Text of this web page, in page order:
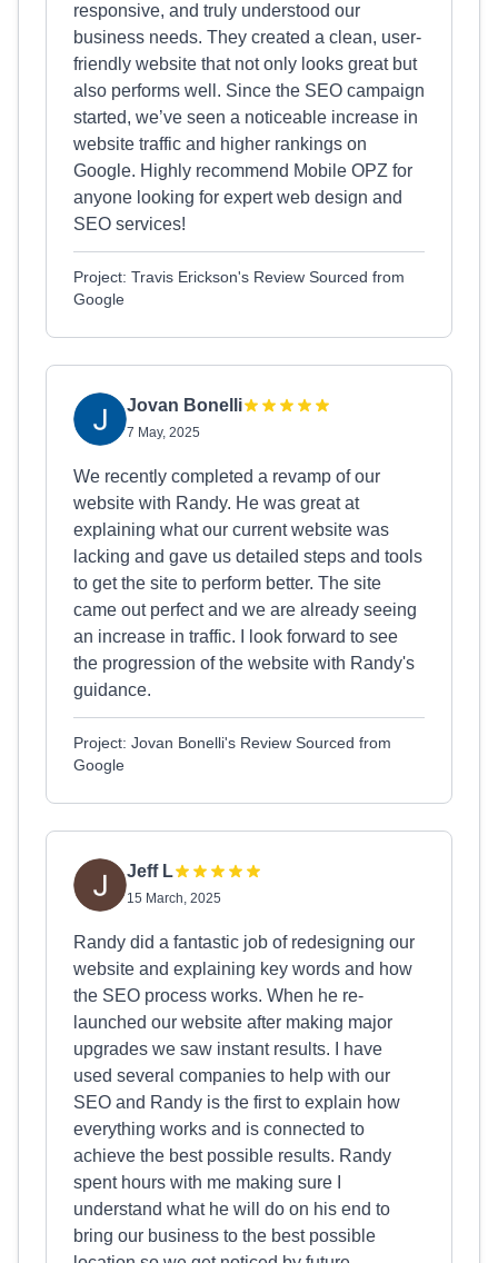
responsive, and truly understood our
business needs. They created a clean, user-
friendly website that not only looks great but
also performs well. Since the SEO campaign
started, we’ve seen a noticeable increase in
website traffic and higher rankings on
Google. Highly recommend Mobile OPZ for
anyone looking for expert web design and
SEO services!
Project: Travis Erickson's Review Sourced from
Google
Jovan Bonelli
7 May, 2025
We recently completed a revamp of our
website with Randy. He was great at
explaining what our current website was
lacking and gave us detailed steps and tools
to get the site to perform better. The site
came out perfect and we are already seeing
an increase in traffic. I look forward to see
the progression of the website with Randy's
guidance.
Project: Jovan Bonelli's Review Sourced from
Google
Jeff L
15 March, 2025
Randy did a fantastic job of redesigning our
website and explaining key words and how
the SEO process works. When he re-
launched our website after making major
upgrades we saw instant results. I have
used several companies to help with our
SEO and Randy is the first to explain how
everything works and is connected to
achieve the best possible results. Randy
spent hours with me making sure I
understand what he will do on his end to
bring our business to the best possible